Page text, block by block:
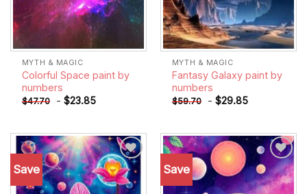
MYTH & MAGIC
Colorful Space paint by
numbers
$47.70 - $23.85
MYTH & MAGIC
Fantasy Galaxy paint by
numbers
$59.70 - $29.85
Save
Add to
wishlist
Save
Add to
wishlist